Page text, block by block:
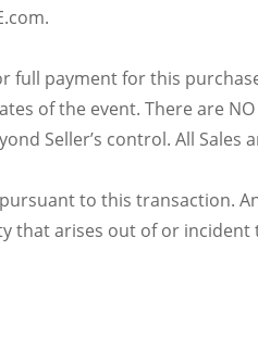
payment for this
of the event. There are NO
Seller’s control. All Sales
to this transaction.
that arises out of or incident